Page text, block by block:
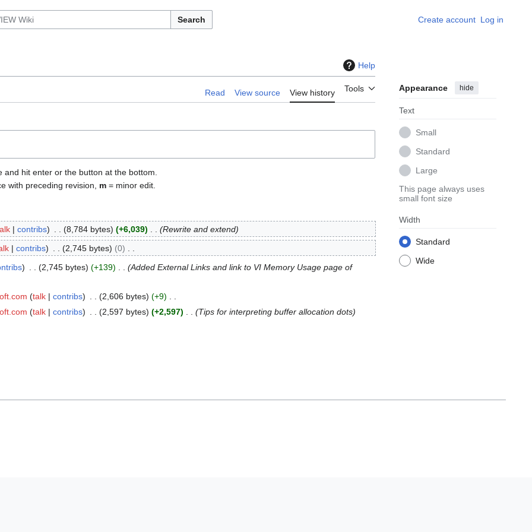
Search Create account Log in
Help
Read View source View history Tools Appearance hide
Text
Small
Standard
Large
This page always uses
small font size
Width
Standard
Wide
hit enter or the button at the bottom.
with preceding revision, m = minor edit.
contribs 8,784 bytes +6,039 Rewrite and extend
contribs 2,745 bytes
0
2,745 bytes +139
Added External Links and link to VI Memory Usage page of
talk contribs 2,606 bytes
+9
talk contribs 2,597 bytes +2,597 Tips for interpreting buffer allocation dots